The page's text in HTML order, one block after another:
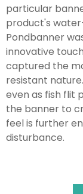
particular
product's
Pondbanner
innovative
captured the
resistant
even as fish flit
the banner to
feel is further
disturbance.